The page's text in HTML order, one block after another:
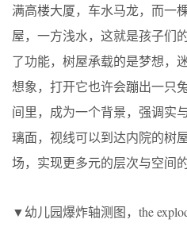
满高楼大厦，车水马龙，而一
屋，一方浅水，这就是孩子们
了功能，树屋承载的是梦想，
想象，打开它也许会蹦出一只
间里，成为一个背景，强调实
璃面，视线可以到达内院的树
场，实现更多元的层次与空间的
▼幼儿园爆炸轴测图，the